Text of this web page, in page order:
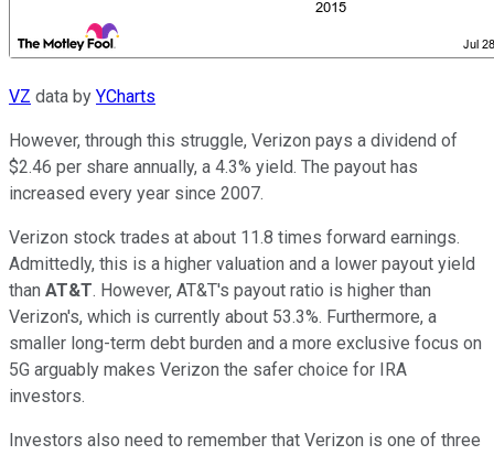
VZ data by YCharts
However, through this struggle, Verizon pays a dividend of
$2.46 per share annually, a 4.3% yield. The payout has
increased every year since 2007.
Verizon stock trades at about 11.8 times forward earnings.
Admittedly, this is a higher valuation and a lower payout yield
than AT&T. However, AT&T's payout ratio is higher than
Verizon's, which is currently about 53.3%. Furthermore, a
smaller long-term debt burden and a more exclusive focus on
5G arguably makes Verizon the safer choice for IRA
investors.
Investors also need to remember that Verizon is one of three